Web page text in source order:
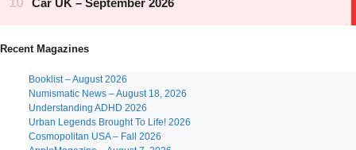
Recent Magazines
Booklist – August 2026
Numismatic News – August 18, 2026
Understanding ADHD 2026
Urban Legends Brought To Life! 2026
Cosmopolitan USA – Fall 2026